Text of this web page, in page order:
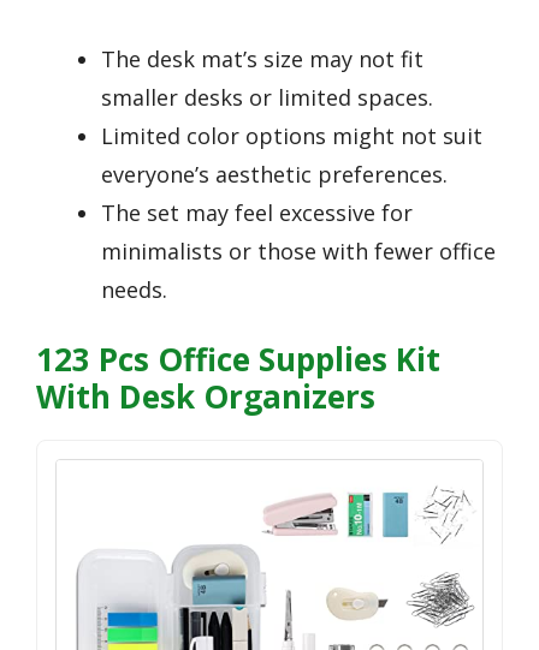
The desk mat’s size may not fit
smaller desks or limited spaces.
Limited color options might not suit
everyone’s aesthetic preferences.
The set may feel excessive for
minimalists or those with fewer office
needs.
123 Pcs Office Supplies Kit
With Desk Organizers